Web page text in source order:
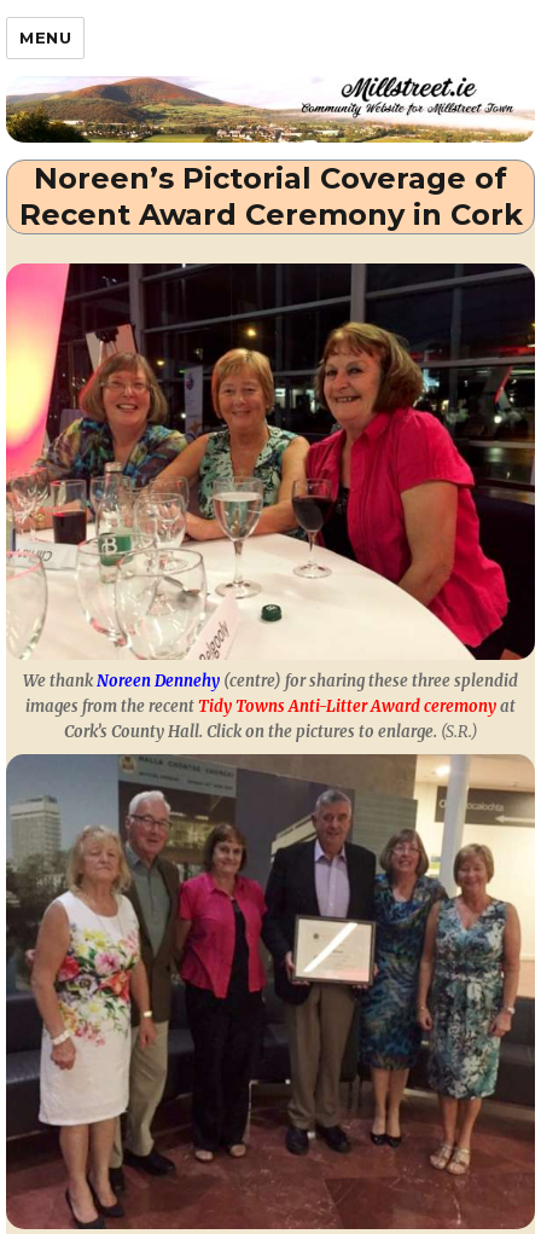
Millstreet.ie
MENU
Noreen’s Pictorial Coverage of
Recent Award Ceremony in Cork
We thankNoreen Dennehy (centre) for sharing these three splendid
images from the recentTidy Towns Anti-Litter Award ceremonyat
Cork’s County Hall. Click on the pictures to enlarge. (S.R.)